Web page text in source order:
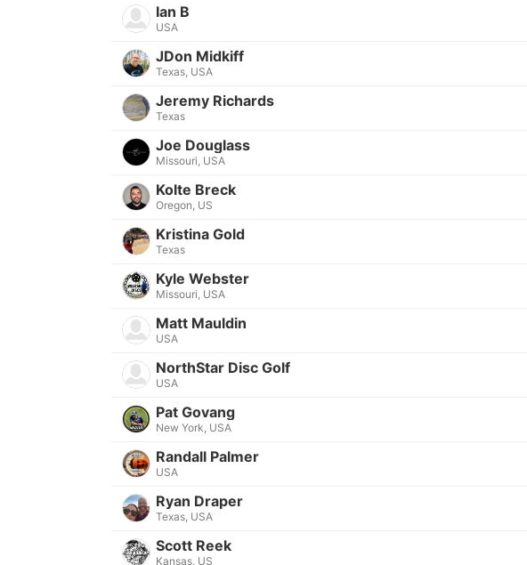
Ian B
USA
JDon Midkiff
Texas, USA
Jeremy Richards
Texas
Joe Douglass
Missouri, USA
Kolte Breck
Oregon, US
Kristina Gold
Texas
Kyle Webster
Missouri, USA
Matt Mauldin
USA
NorthStar Disc Golf
USA
Pat Govang
New York, USA
Randall Palmer
USA
Ryan Draper
Texas, USA
Scott Reek
Kansas, US